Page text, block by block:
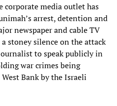
corporate media outlet has
arrest, detention and
newspaper and cable TV
stoney silence on the attack
to speak publicly in
war crimes being
Bank by the Israeli